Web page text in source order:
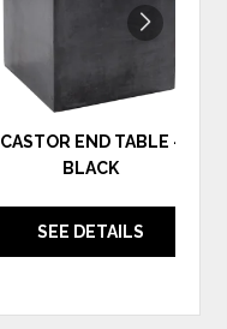
CASTOR END TABLE -
BLACK
SEE DETAILS